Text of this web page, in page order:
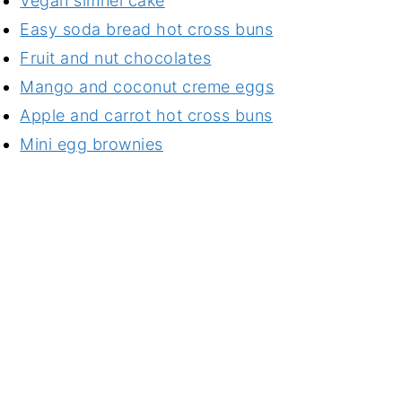
Easy soda bread hot cross buns
Fruit and nut chocolates
Mango and coconut creme eggs
Apple and carrot hot cross buns
Mini egg brownies